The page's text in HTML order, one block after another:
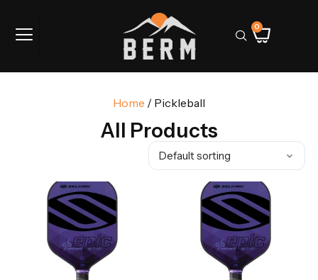
0
Home / Pickleball
All Products